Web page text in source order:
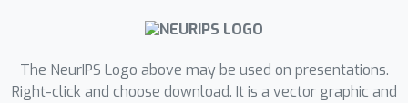
The NeurIPS Logo above may be used on presentations.
Right-click and choose download. It is a vector graphic and